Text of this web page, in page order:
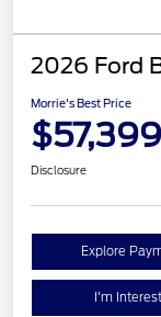
2026 Ford
Morrie's Best Price
$57,399
Disclosure
Explore
I'm